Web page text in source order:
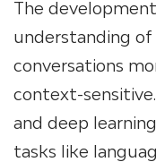
The
understanding
conversations
context-
and deep
tasks like